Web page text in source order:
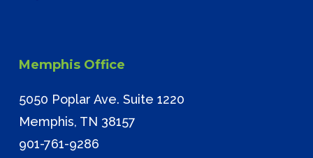
Memphis Office
5050 Poplar Ave. Suite 1220
Memphis, TN 38157
901-761-9286